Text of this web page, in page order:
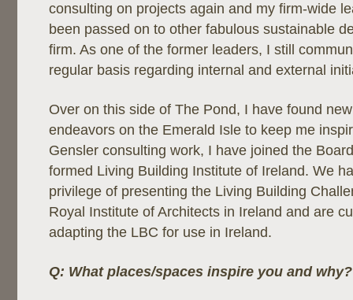
consulting on projects again and my firm-wide
been passed on to other fabulous sustainable
firm. As one of the former leaders, I still
regular basis regarding internal and external
Over on this side of The Pond, I have found
endeavors on the Emerald Isle to keep me
Gensler consulting work, I have joined the
formed Living Building Institute of Ireland. We
privilege of presenting the Living Building
Royal Institute of Architects in Ireland and are
adapting the LBC for use in Ireland.
Q: What places/spaces inspire you and why?